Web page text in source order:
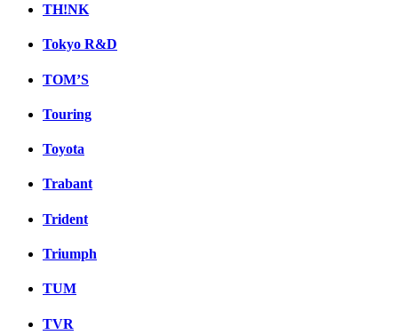
TH!NK
Tokyo R&D
TOM’S
Touring
Toyota
Trabant
Trident
Triumph
TUM
TVR